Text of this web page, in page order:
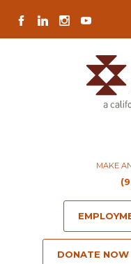
Content
navigation
map
content
FACEBOOK
LINKEDININSTAGRAM
YOUTUBE
MAKE
DONATE NOW